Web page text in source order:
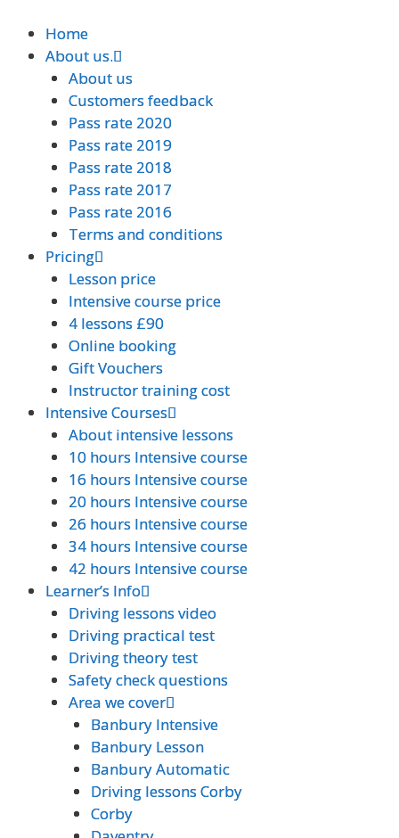
Home
About us.
About us
Customers feedback
Pass rate 2020
Pass rate 2019
Pass rate 2018
Pass rate 2017
Pass rate 2016
Terms and conditions
Pricing
Lesson price
Intensive course price
4 lessons £90
Online booking
Gift Vouchers
Instructor training cost
Intensive Courses
About intensive lessons
10 hours Intensive course
16 hours Intensive course
20 hours Intensive course
26 hours Intensive course
34 hours Intensive course
42 hours Intensive course
Learner’s Info
Driving lessons video
Driving practical test
Driving theory test
Safety check questions
Area we cover
Banbury Intensive
Banbury Lesson
Banbury Automatic
Driving lessons Corby
Corby
Home
About us.
About us
Customers feedback
Pass rate 2020
Pass rate 2019
Pass rate 2018
Pass rate 2017
Pass rate 2016
Terms and conditions
Pricing
Lesson price
Intensive course price
4 lessons £90
Online booking
Gift Vouchers
Instructor training cost
Intensive Courses
About intensive lessons
10 hours Intensive course
16 hours Intensive course
20 hours Intensive course
26 hours Intensive course
34 hours Intensive course
42 hours Intensive course
Learner’s Info
Driving lessons video
Driving practical test
Driving theory test
Safety check questions
Area we cover
Banbury Intensive
Banbury Lesson
Banbury Automatic
Driving lessons Corby
Corby